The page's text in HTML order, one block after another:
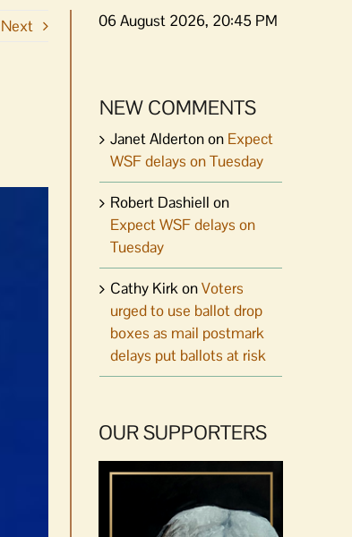
Next 06 August 2026, 20:45 PM
NEW COMMENTS
Janet Aldertonon Expect
WSF delays on Tuesday
Robert Dashiell on
Expect WSF delays on
Tuesday
Cathy KirkonVoters
urged to use ballot drop
boxes as mail postmark
delays put ballots at risk
OUR SUPPORTERS